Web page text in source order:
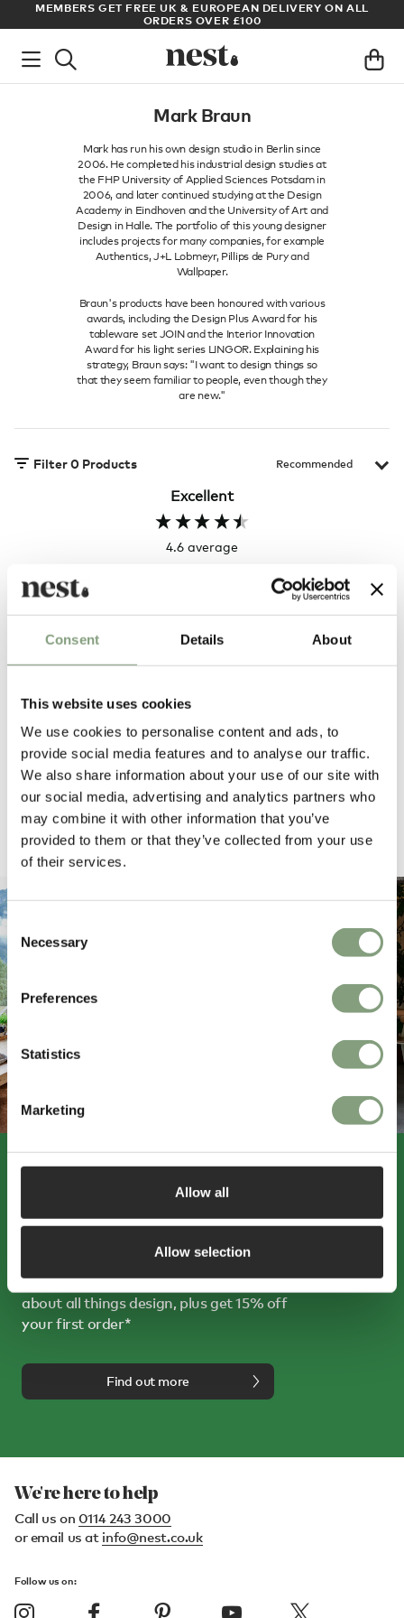
Consent Details About
This website uses cookies
We use cookies to personalise content and ads, to
provide social media features and to analyse our traffic.
We also share information about your use of our site with
our social media, advertising and analytics partners who
may combine it with other information that you’ve
provided to them or that they’ve collected from your use
of their services.
Consent
Selection
Necessary
Preferences
Statistics
Marketing
Allow all
Allow selection
MEMBERS GET FREE UK & EUROPEAN DELIVERY ON ALL
ORDERS OVER £100
Mark Braun
Mark has run his own design studio in Berlin since
2006. He completed his industrial design studies at
the FHP University of Applied Sciences Potsdam in
2006, and later continued studying at the Design
Academy in Eindhoven and the University of Art and
Design in Halle. The portfolio of this young designer
includes projects for many companies, for example
Authentics, J+L Lobmeyr, Pillips de Pury and
Wallpaper.
Braun's products have been honoured with various
awards, including the Design Plus Award for his
tableware set JOIN and the Interior Innovation
Award for his light series LINGOR. Explaining his
strategy, Braun says: "I want to design things so
that they seem familiar to people, even though they
are new."
Filter0 Products
Excellent
4.6 average
Hillary P
The clock was beautiful but unfortunately
Return very easy and helpful staff
4 hours ago
Pete H
was
Pause
Sign up to receive 15% off
Sign up for our emails and enjoy hearing
about all things design, plus get 15% off
your first order*
Find out more
We're here to help
Call us on 0114 243 3000
or email us at info@nest.co.uk
Follow us on: